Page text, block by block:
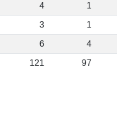
4
1
3
1
6
4
121
97